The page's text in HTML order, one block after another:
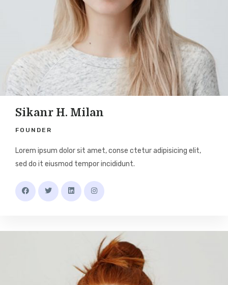
Sikanr H. Milan
FOUNDER
Lorem ipsum dolor sit amet, conse ctetur adipisicing elit,
sed do it eiusmod tempor incididunt.